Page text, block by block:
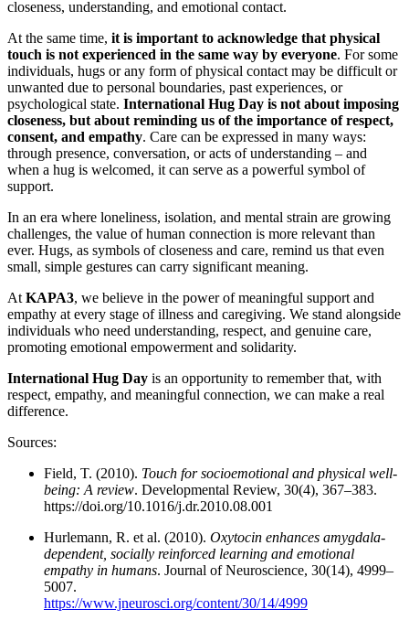
closeness, understanding, and emotional contact.
At the same time, it is important to acknowledge that physical
touch is not experienced in the same way by everyone. For some
individuals, hugs or any form of physical contact may be difficult or
unwanted due to personal boundaries, past experiences, or
psychological state. International Hug Day is not about imposing
closeness, but about reminding us of the importance of respect,
consent, and empathy. Care can be expressed in many ways:
through presence, conversation, or acts of understanding – and
when a hug is welcomed, it can serve as a powerful symbol of
support.
In an era where loneliness, isolation, and mental strain are growing
challenges, the value of human connection is more relevant than
ever. Hugs, as symbols of closeness and care, remind us that even
small, simple gestures can carry significant meaning.
At KAPA3, we believe in the power of meaningful support and
empathy at every stage of illness and caregiving. We stand alongside
individuals who need understanding, respect, and genuine care,
promoting emotional empowerment and solidarity.
International Hug Day is an opportunity to remember that, with
respect, empathy, and meaningful connection, we can make a real
difference.
Sources:
Field, T. (2010). Touch for socioemotional and physical well-
being: A review. Developmental Review, 30(4), 367–383.
https://doi.org/10.1016/j.dr.2010.08.001
Hurlemann, R. et al. (2010). Oxytocin enhances amygdala-
dependent, socially reinforced learning and emotional
empathy in humans. Journal of Neuroscience, 30(14), 4999–
5007.
https://www.jneurosci.org/content/30/14/4999